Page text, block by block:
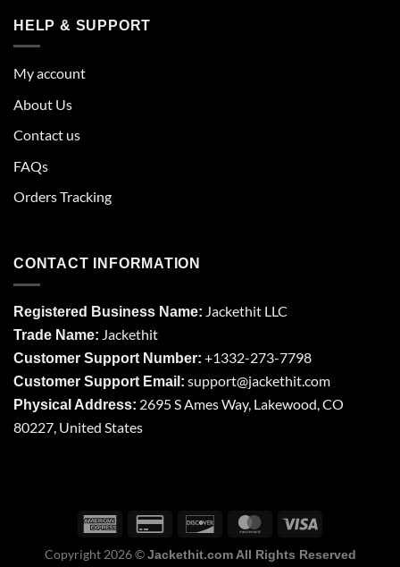
HELP & SUPPORT
My account
About Us
Contact us
FAQs
Orders Tracking
CONTACT INFORMATION
Registered Business Name: Jackethit LLC
Trade Name: Jackethit
Customer Support Number: +1332-273-7798
Customer Support Email: support@jackethit.com
Physical Address: 2695 S Ames Way, Lakewood, CO
80227, United States
Copyright 2026 ©Jackethit.com All Rights Reserved